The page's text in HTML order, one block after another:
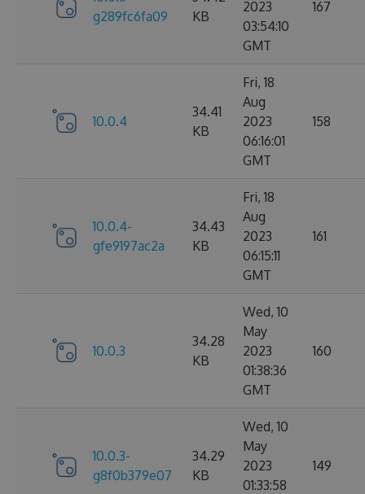
g289fc6fa09
KB
2023
03:54:10
GMT
167
10.0.4
34.41
KB
Fri, 18
Aug
2023
06:16:01
GMT
158
10.0.4-
gfe9197ac2a
34.43
KB
Fri, 18
Aug
2023
06:15:11
GMT
161
10.0.3
34.28
KB
Wed, 10
May
2023
01:38:36
GMT
160
10.0.3-
g8f0b379e07
34.29
KB
Wed, 10
May
2023
01:33:58
149